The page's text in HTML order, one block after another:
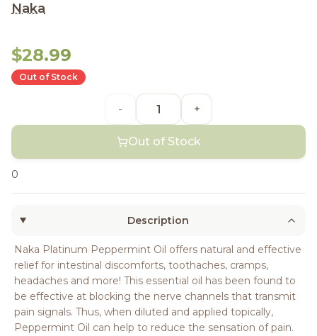
Naka
$28.99
Out of Stock
- +
Out of Stock
0
Description
Naka Platinum Peppermint Oil offers natural and effective
relief for intestinal discomforts, toothaches, cramps,
headaches and more! This essential oil has been found to
be effective at blocking the nerve channels that transmit
pain signals. Thus, when diluted and applied topically,
Peppermint Oil can help to reduce the sensation of pain.